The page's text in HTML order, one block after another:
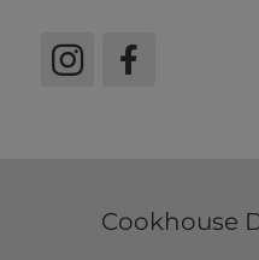
Cookhouse